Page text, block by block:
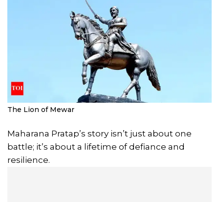
The Lion of Mewar
Maharana Pratap’s story isn’t just about one
battle; it’s about a lifetime of defiance and
resilience.